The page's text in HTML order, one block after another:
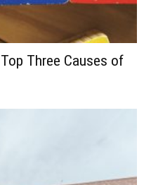
Three Causes of